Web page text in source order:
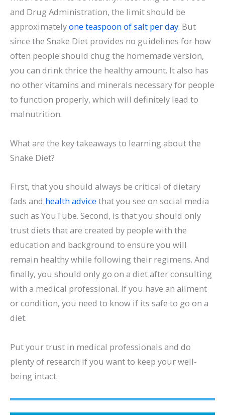
and Drug Administration, the limit should be
approximatelyone teaspoon of salt per day. But
since the Snake Diet provides no guidelines for how
often people should chug the homemade version,
you can drink thrice the healthy amount. It also has
no other vitamins and minerals necessary for people
to function properly, which will definitely lead to
malnutrition.
What are the key takeaways to learning about the
Snake Diet?
First, that you should always be critical of dietary
fads and health advice that you see on social media
such as YouTube. Second, is that you should only
trust diets that are created by people with the
education and background to ensure you will
remain healthy while following their regimens. And
finally, you should only go on a diet after consulting
with a medical professional. If you have an ailment
or condition, you need to know if its safe to go on a
diet.
Put your trust in medical professionals and do
plenty of research if you want to keep your well-
being intact.